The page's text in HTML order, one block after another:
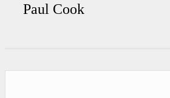
Paul Cook